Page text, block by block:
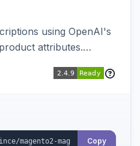
using OpenAI's
attributes.
Copy